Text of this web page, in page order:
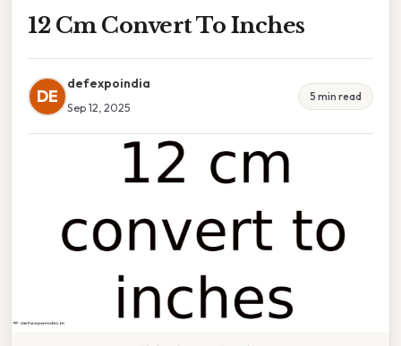
12 Cm Convert To Inches
DE
defexpoindia
Sep 12, 2025
5 min read